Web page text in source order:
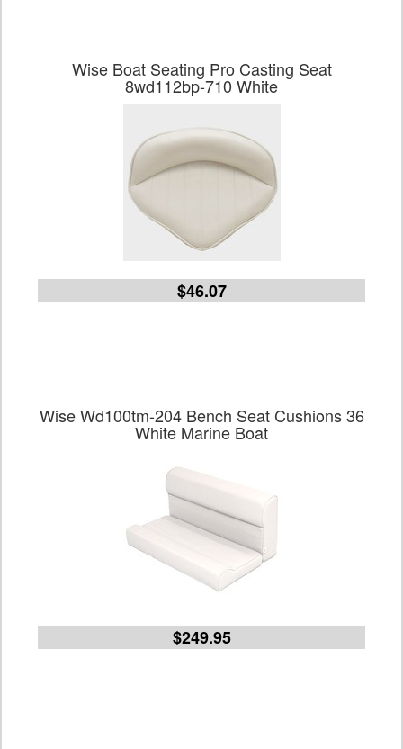
Wise Boat Seating Pro Casting Seat
8wd112bp-710 White
$46.07
Wise Wd100tm-204 Bench Seat Cushions 36
White Marine Boat
$249.95